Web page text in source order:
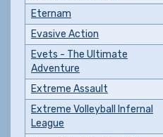
Eternam
Evasive Action
Evets - The Ultimate
Adventure
Extreme Assault
Extreme Volleyball Infernal
League